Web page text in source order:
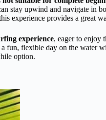
stay upwind and navigate in
experience provides a great
experience, eager to enjoy
fun, flexible day on the water
option.